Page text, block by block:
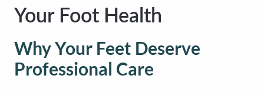
Your Foot Health
Why Your Feet Deserve
Professional Care